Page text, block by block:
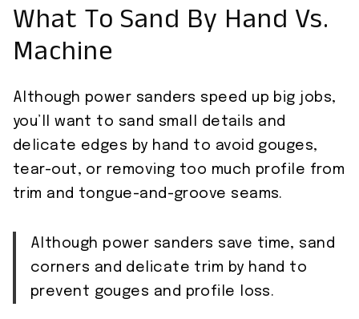
What To Sand By Hand Vs.
Machine
Although power sanders speed up big jobs,
you’ll want to sand small details and
delicate edges by hand to avoid gouges,
tear-out, or removing too much profile from
trim and tongue-and-groove seams.
Although power sanders save time, sand
corners and delicate trim by hand to
prevent gouges and profile loss.